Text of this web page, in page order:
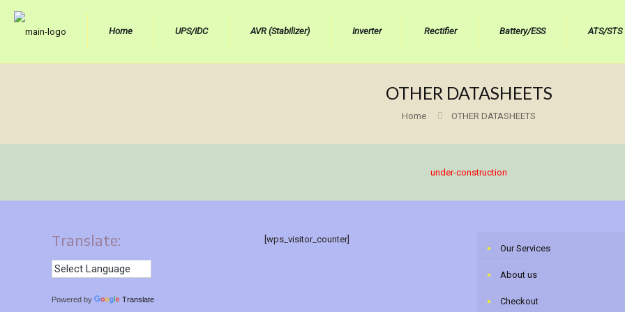
Home UPS/IDC AVR (Stabilizer) Inverter Rectifier Battery/ESS ATS/STS
OTHER DATASHEETS
Home OTHER DATASHEETS
under-construction
Translate:
Powered by Translate
[wps_visitor_counter]
Our Services
About us
Checkout